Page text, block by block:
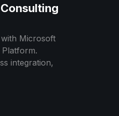
Microsoft
integration,